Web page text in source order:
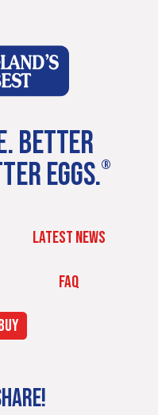
BETTER
EGGS.®
LATEST NEWS
FAQ